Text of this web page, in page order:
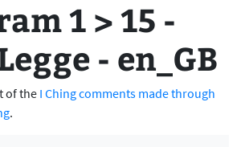
1 > 15 -
- en_GB
of the I Ching comments made through
.